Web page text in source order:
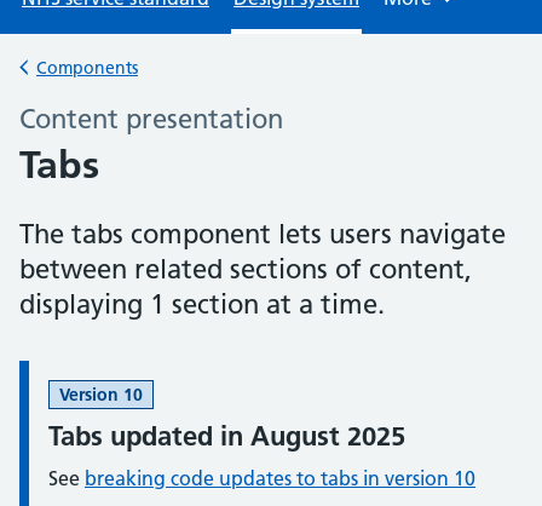
Back to
Components
Content presentation
Tabs
The tabs component lets users navigate
between related sections of content,
displaying 1 section at a time.
Information:
Version 10
Tabs updated in August 2025
See breaking code updates to tabs in version 10